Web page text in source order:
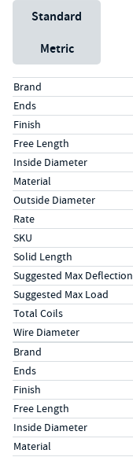
Unit System
Standard
Metric
Specs (in standard)
LabelValue
Brand
Ends
Finish
Free Length
Inside Diameter
Material
Outside Diameter
Rate
SKU
Solid Length
Suggested Max Deflection
Suggested Max Load
Total Coils
Wire Diameter
Specs (in metric)
LabelValue
Brand
Ends
Finish
Free Length
Inside Diameter
Material